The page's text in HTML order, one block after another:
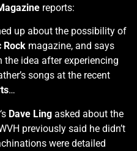
reports:
up about the possibility of
Rock magazine, and says
the idea after experiencing
songs at the recent
…
‘s Dave Ling asked about the
previously said he didn’t
were detailed